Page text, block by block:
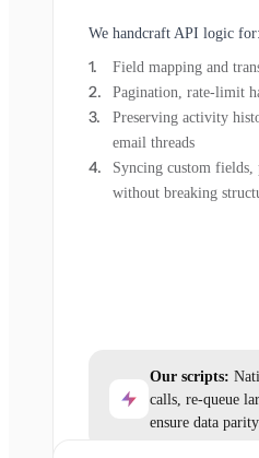
We handcraft API logic for:
Field mapping and
Pagination, rate-limit
Preserving activity
email threads
Syncing custom fields,
without breaking
Our scripts:
calls, re-queue
ensure data parity.